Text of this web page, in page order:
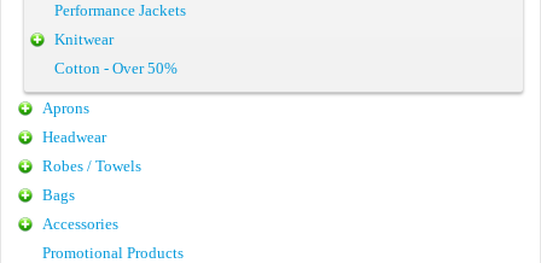
Performance Jackets
Knitwear
Cotton - Over 50%
Aprons
Headwear
Robes / Towels
Bags
Accessories
Promotional Products